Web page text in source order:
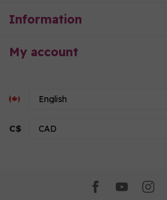
Information
My account
C$